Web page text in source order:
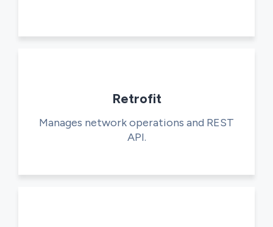
Retrofit
Manages network operations and REST
API.